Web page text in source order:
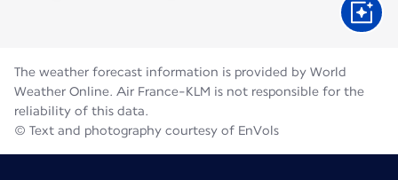
The weather forecast information is provided by World
Weather Online. Air France-KLM is not responsible for the
reliability of this data.
© Text and photography courtesy of EnVols